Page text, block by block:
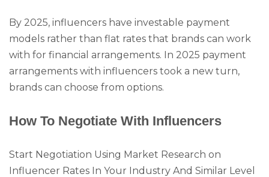
By 2025, influencers have investable payment
models rather than flat rates that brands can work
with for financial arrangements. In 2025 payment
arrangements with influencers took a new turn,
brands can choose from options.
How To Negotiate With Influencers
Start Negotiation Using Market Research on
Influencer Rates In Your Industry And Similar Level